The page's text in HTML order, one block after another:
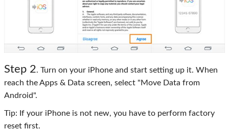
Step 2. Turn on your iPhone and start setting up it. When
reach the Apps & Data screen, select "Move Data from
Android".
Tip: If your iPhone is not new, you have to perform factory
reset first.